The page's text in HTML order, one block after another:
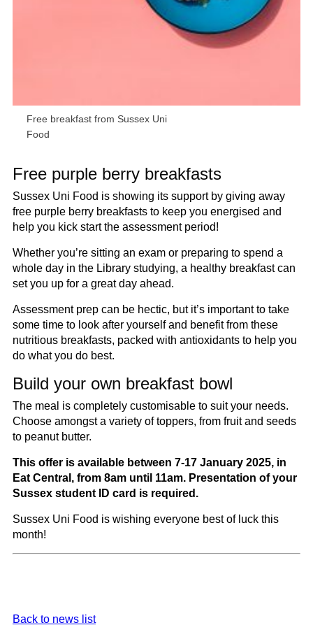
Free breakfast from Sussex Uni
Food
Free purple berry breakfasts
Sussex Uni Food is showing its support by giving away
free purple berry breakfasts to keep you energised and
help you kick start the assessment period!
Whether you’re sitting an exam or preparing to spend a
whole day in the Library studying, a healthy breakfast can
set you up for a great day ahead.
Assessment prep can be hectic, but it’s important to take
some time to look after yourself and benefit from these
nutritious breakfasts, packed with antioxidants to help you
do what you do best.
Build your own breakfast bowl
The meal is completely customisable to suit your needs.
Choose amongst a variety of toppers, from fruit and seeds
to peanut butter.
This offer is available between 7-17 January 2025, in
Eat Central, from 8am until 11am. Presentation of your
Sussex student ID card is required.
Sussex Uni Food is wishing everyone best of luck this
month!
Back to news list